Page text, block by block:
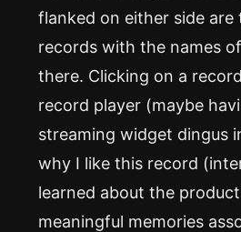
flanked on either side are
records with the names
there. Clicking on a
record player (maybe
streaming widget dingus
why I like this record
learned about the
meaningful memories